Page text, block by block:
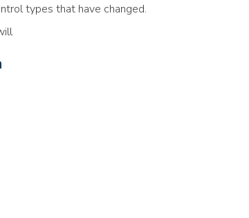
types that have changed.